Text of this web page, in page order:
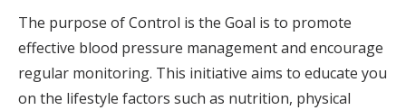
The purpose of Control is the Goal is to promote
effective blood pressure management and encourage
regular monitoring. This initiative aims to educate you
on the lifestyle factors such as nutrition, physical